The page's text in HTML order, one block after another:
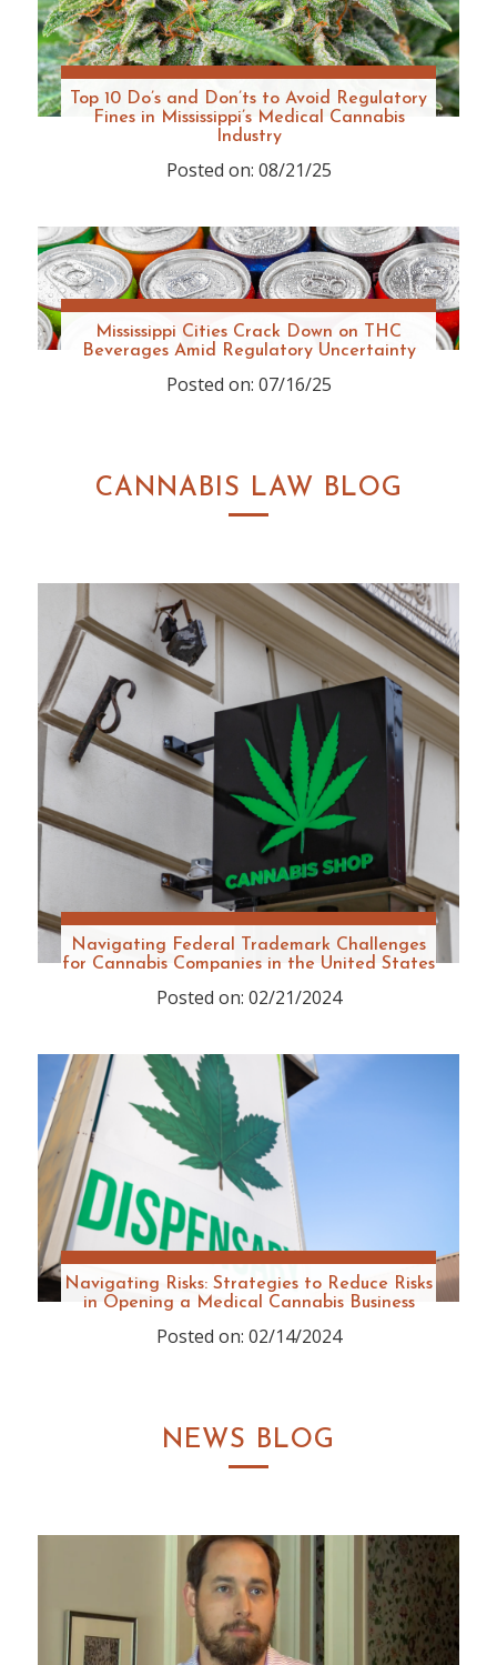
Top 10 Do’s and Don’ts to Avoid Regulatory
Fines in Mississippi’s Medical Cannabis
Industry
Posted on: 08/21/25
Mississippi Cities Crack Down on THC
Beverages Amid Regulatory Uncertainty
Posted on: 07/16/25
CANNABIS LAW BLOG
Navigating Federal Trademark Challenges
for Cannabis Companies in the United States
Posted on: 02/21/2024
Navigating Risks: Strategies to Reduce Risks
in Opening a Medical Cannabis Business
Posted on: 02/14/2024
NEWS BLOG